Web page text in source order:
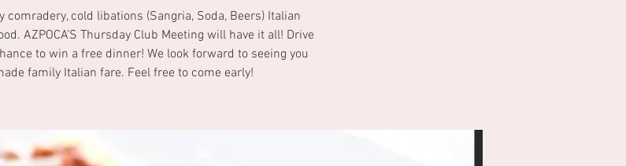
comradery, cold libations (Sangria, Soda, Beers) Italian
AZPOCA’S Thursday Club Meeting will have it all! Drive
to win a free dinner! We look forward to seeing you
family Italian fare. Feel free to come early!